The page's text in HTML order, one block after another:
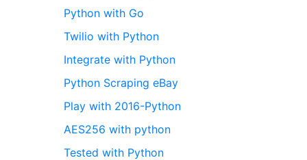
Python with Go
Twilio with Python
Integrate with Python
Python Scraping eBay
Play with 2016-Python
AES256 with python
Tested with Python